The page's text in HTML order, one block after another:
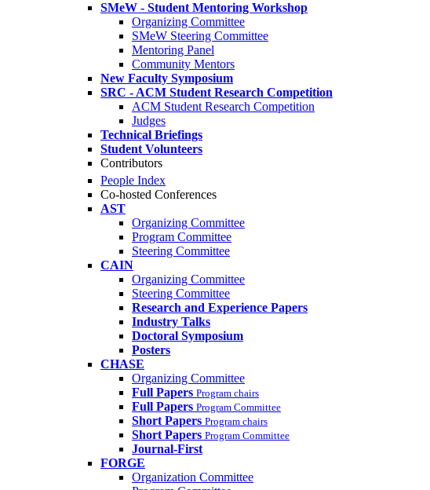
SMeW - Student Mentoring Workshop
Organizing Committee
SMeW Steering Committee
Mentoring Panel
Community Mentors
New Faculty Symposium
SRC - ACM Student Research Competition
ACM Student Research Competition
Judges
Technical Briefings
Student Volunteers
Contributors
People Index
Co-hosted Conferences
AST
Organizing Committee
Program Committee
Steering Committee
CAIN
Organizing Committee
Steering Committee
Research and Experience Papers
Industry Talks
Doctoral Symposium
Posters
CHASE
Organizing Committee
Full Papers Program chairs
Full Papers Program Committee
Short Papers Program chairs
Short Papers Program Committee
Journal-First
FORGE
Organization Committee